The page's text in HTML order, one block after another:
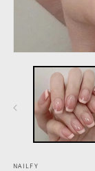
media
NAILFY